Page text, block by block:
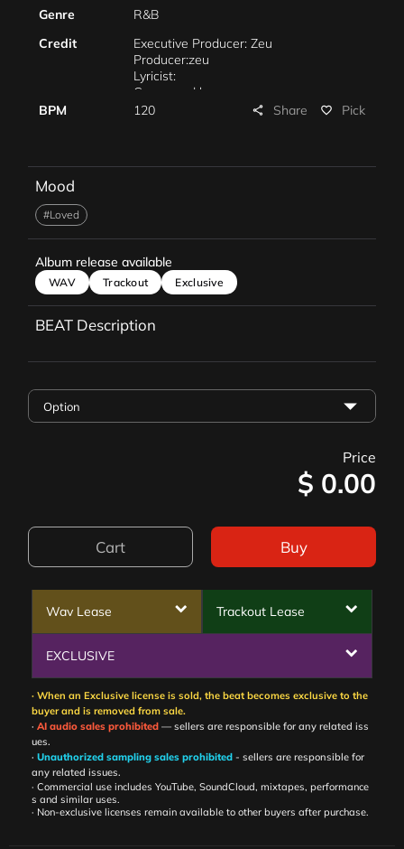
Genre
R&B
Credit
Executive Producer: Zeu
Producer:zeu
Lyricist:
Composed by: zeu
Arranged by: zeu
BPM 120 share Share favorite_border Pick
Mood
#Loved
Album release available
WAV Trackout Exclusive
BEAT Description
Price
$ 0.00
Cart Buy
Wav Lease Trackout Lease
EXCLUSIVE
· When an Exclusive license is sold, the beat becomes exclusive to the
buyer and is removed from sale.
· AI audio sales prohibited— sellers are responsible for any related iss
ues.
· Unauthorized sampling sales prohibited- sellers are responsible for
any related issues.
· Commercial use includes YouTube, SoundCloud, mixtapes, performance
s and similar uses.
· Non-exclusive licenses remain available to other buyers after purchase.